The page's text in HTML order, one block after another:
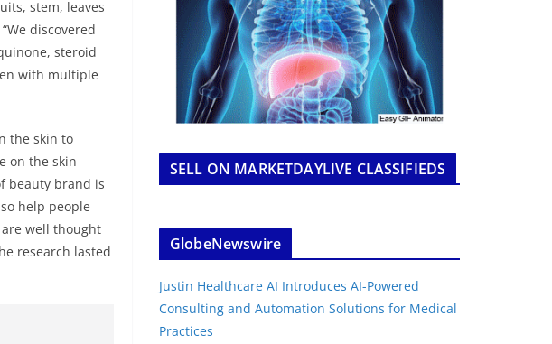
stem, leaves
discovered
steroid
with multiple
the skin to
on the skin
beauty brand is
help people
are well thought
research lasted
SELL ON MARKETDAYLIVE CLASSIFIEDS
GlobeNewswire
Justin Healthcare AI Introduces AI-Powered
Consulting and Automation Solutions for Medical
Practices